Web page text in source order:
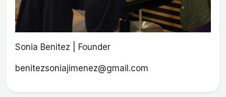
Sonia Benitez | Founder
benitezsoniajimenez@gmail.com